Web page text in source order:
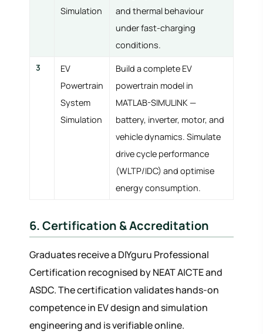
Simulation
and thermal behaviour
under fast-charging
conditions.
3
EV
Powertrain
System
Simulation
Build a complete EV
powertrain model in
MATLAB-SIMULINK —
battery, inverter, motor, and
vehicle dynamics. Simulate
drive cycle performance
(WLTP/IDC) and optimise
energy consumption.
6. Certification & Accreditation
Graduates receive a DIYguru Professional
Certification recognised by NEAT AICTE and
ASDC. The certification validates hands-on
competence in EV design and simulation
engineering and is verifiable online.